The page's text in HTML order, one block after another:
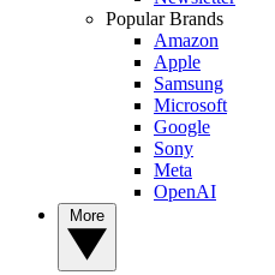
Popular Brands
Amazon
Apple
Samsung
Microsoft
Google
Sony
Meta
OpenAI